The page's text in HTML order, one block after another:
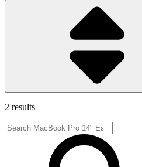
2 results